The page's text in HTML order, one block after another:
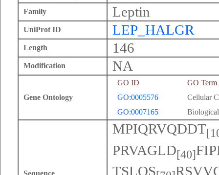
Family
Leptin
UniProt ID LEP_HALGR
Length 146
Modification NA
Gene Ontology
GO ID
GO Term
GO:0005576
Cellular
GO:0007165
Sequence
MPIQRVQDDT
PRVAGLD[40]
TSLQS